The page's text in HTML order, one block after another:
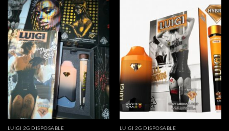
LUIGI 2G DISPOSABLE LUIGI 2G DISPOSABLE